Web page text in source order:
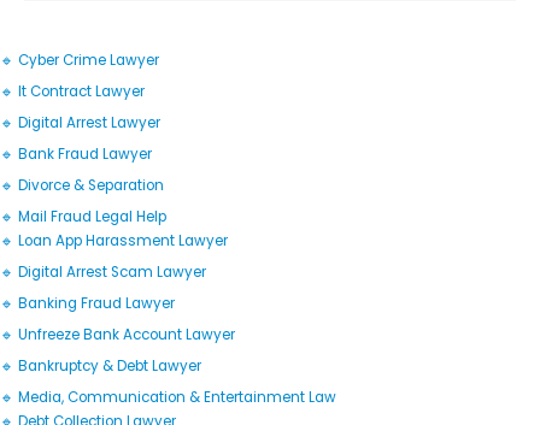
🔹 Cyber Crime Lawyer
🔹 It Contract Lawyer
🔹 Digital Arrest Lawyer
🔹 Bank Fraud Lawyer
🔹 Divorce & Separation
🔹 Mail Fraud Legal Help
🔹 Loan App Harassment Lawyer
🔹 Digital Arrest Scam Lawyer
🔹 Banking Fraud Lawyer
🔹 Unfreeze Bank Account Lawyer
🔹 Bankruptcy & Debt Lawyer
🔹 Media, Communication & Entertainment Law